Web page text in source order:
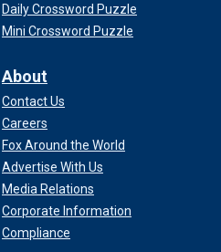
Daily Crossword Puzzle
Mini Crossword Puzzle
About
Contact Us
Careers
Fox Around the World
Advertise With Us
Media Relations
Corporate Information
Compliance